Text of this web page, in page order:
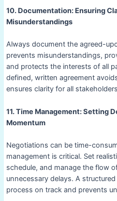
10. Documentation: Ensuring
Misunderstandings
Always document the agreed-
prevents misunderstandings,
and protects the interests of all
defined, written agreement
ensures clarity for all
11. Time Management: Setting
Momentum
Negotiations can be time-
management is critical. Set
schedule, and manage the flow
unnecessary delays. A
process on track and prevents